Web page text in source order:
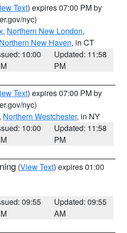
Text) expires 07:00 PM by
nyc)
, Northern New London,
Northern New Haven, in CT
10:00
Updated: 11:58
PM
Text) expires 07:00 PM by
nyc)
, Northern Westchester, in NY
10:00
Updated: 11:58
PM
(View Text) expires 01:00
09:55
Updated: 09:55
AM